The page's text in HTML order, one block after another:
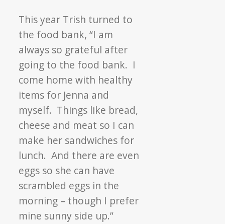
This year Trish turned to
the food bank, “I am
always so grateful after
going to the food bank. I
come home with healthy
items for Jenna and
myself. Things like bread,
cheese and meat so I can
make her sandwiches for
lunch. And there are even
eggs so she can have
scrambled eggs in the
morning – though I prefer
mine sunny side up.”